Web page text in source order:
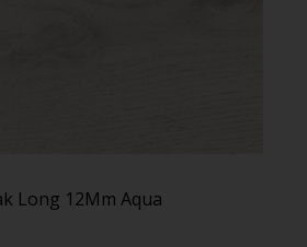
Long 12Mm Aqua